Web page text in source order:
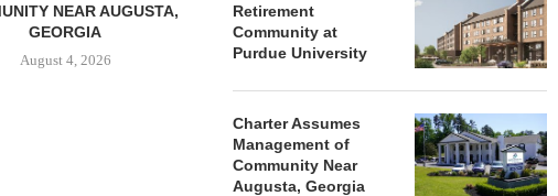
NEAR AUGUSTA,
GEORGIA
August 4, 2026
Retirement
Community at
Purdue University
Charter Assumes
Management of
Community Near
Augusta, Georgia